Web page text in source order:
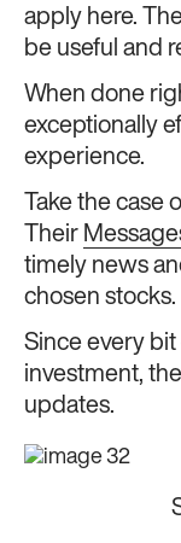
apply here.
be useful and
When done
exceptionally
experience.
Take the case
Their
timely news
chosen stocks.
Since every
investment,
updates.